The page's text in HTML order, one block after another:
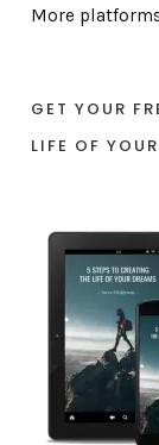
More
GET YOUR
LIFE OF